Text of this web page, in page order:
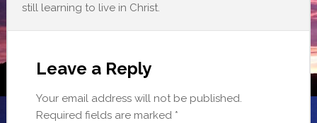
still learning to live in Christ.
Leave a Reply
Your email address will not be published.
Required fields are marked *